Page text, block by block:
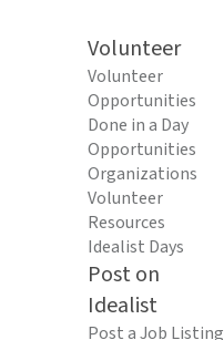
Volunteer
Volunteer
Opportunities
Done in a Day
Opportunities
Organizations
Volunteer
Resources
Idealist Days
Post on
Idealist
Post a Job Listing